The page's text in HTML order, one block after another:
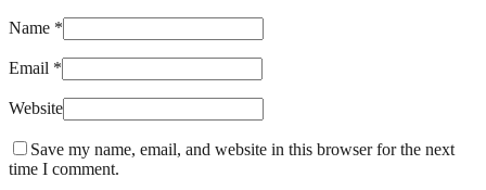
Name *
Email *
Website
Save my name, email, and website in this browser for the next
time I comment.